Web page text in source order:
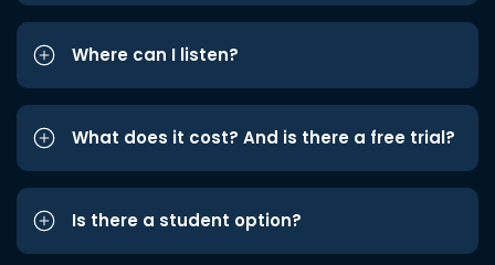
Where can I listen?
What does it cost? And is there a free trial?
Is there a student option?